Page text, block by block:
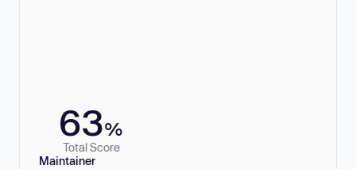
63%
Total Score
Maintainer